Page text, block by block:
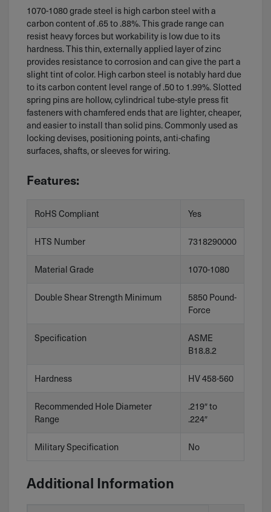
1070-1080 grade steel is high carbon steel with a
carbon content of .65 to .88%. This grade range can
resist heavy forces but workability is low due to its
hardness. This thin, externally applied layer of zinc
provides resistance to corrosion and can give the part a
slight tint of color. High carbon steel is notably hard due
to its carbon content level range of .50 to 1.99%. Slotted
spring pins are hollow, cylindrical tube-style press fit
fasteners with chamfered ends that are lighter, cheaper,
and easier to install than solid pins. Commonly used as
locking devises, positioning points, anti-chafing
surfaces, shafts, or sleeves for wiring.
Features:
RoHS Compliant Yes
HTS Number 7318290000
Material Grade 1070-1080
Double Shear Strength Minimum
5850 Pound-
Force
Specification
ASME
B18.8.2
Hardness HV 458-560
Recommended Hole Diameter
Range
.219″ to
.224″
Military Specification No
Additional Information